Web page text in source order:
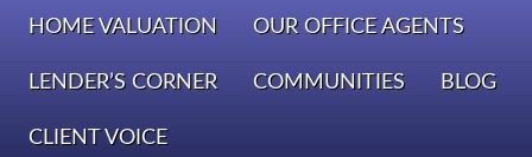
HOME VALUATION OUR OFFICE AGENTS
LENDER’S CORNER COMMUNITIES BLOG
CLIENT VOICE